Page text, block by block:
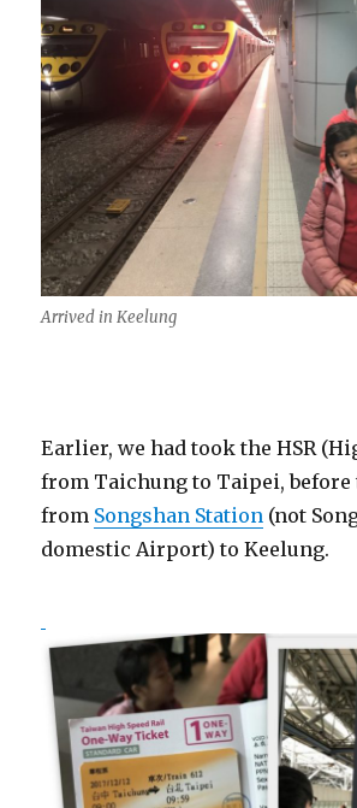
Arrived in Keelung
Earlier, we had took the HSR
from Taichung to Taipei,
from Songshan Station (not
domestic Airport) to Keelung.